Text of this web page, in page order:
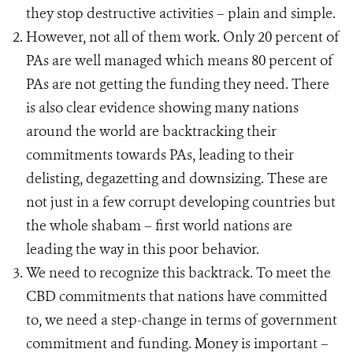
they stop destructive activities – plain and simple.
However, not all of them work. Only 20 percent of
PAs are well managed which means 80 percent of
PAs are not getting the funding they need. There
is also clear evidence showing many nations
around the world are backtracking their
commitments towards PAs, leading to their
delisting, degazetting and downsizing. These are
not just in a few corrupt developing countries but
the whole shabam – first world nations are
leading the way in this poor behavior.
We need to recognize this backtrack. To meet the
CBD commitments that nations have committed
to, we need a step-change in terms of government
commitment and funding. Money is important –